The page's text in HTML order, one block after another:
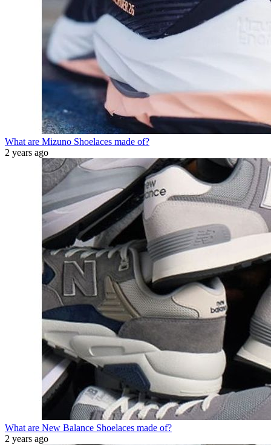
What are Mizuno Shoelaces made of?
2 years ago
What are New Balance Shoelaces made of?
2 years ago